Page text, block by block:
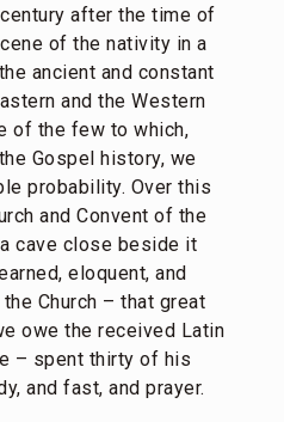
after the time of
of the nativity in a
ancient and constant
and the Western
of the few to which,
Gospel history, we
probability. Over this
and Convent of the
cave close beside it
eloquent, and
Church – that great
owe the received Latin
– spent thirty of his
and fast, and prayer.